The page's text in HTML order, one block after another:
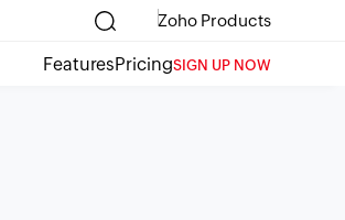
Zoho Products
FeaturesPricingSIGN UP NOW